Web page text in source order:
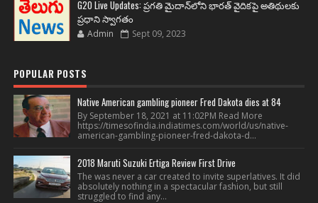
G20 Live Updates: ప్రగతి మైదాన్‌లోని భారత్ వైదికపై అతిథులకు
ప్రధాని స్వాగతం
Admin Sept 09, 2023
POPULAR POSTS
Native American gambling pioneer Fred Dakota dies at 84
By September 18, 2021 at 11:02PM Read More
https://timesofindia.indiatimes.com/world/us/native-
american-gambling-pioneer-fred-dakota-d...
2018 Maruti Suzuki Ertiga Review First Drive
The was never a car created to invite superlatives. It did
absolutely nothing in a spectacular fashion, but still
struggled to find any...